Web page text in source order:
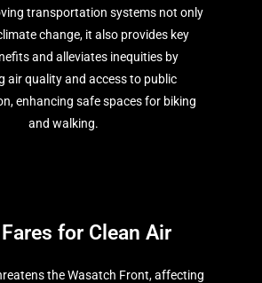
transportation systems not only
change, it also provides key
and alleviates inequities by
air quality and access to public
enhancing safe spaces for biking
and walking.
for Clean Air
the Wasatch Front, affecting